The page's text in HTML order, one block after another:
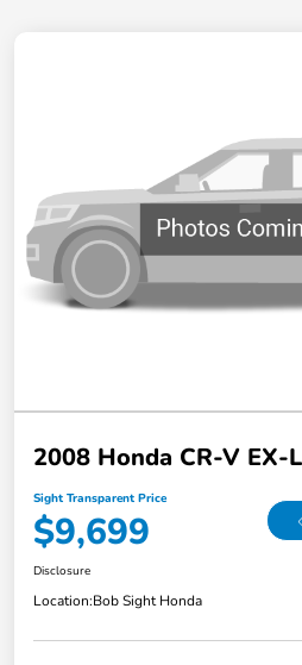
2008 Honda CR-V EX-L
Sight Transparent Price
$9,699
Disclosure
Location:Bob Sight Honda